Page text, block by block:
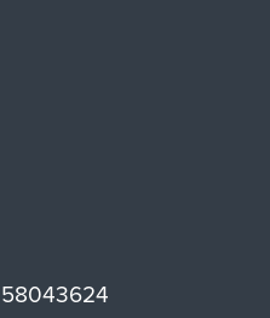
58043624